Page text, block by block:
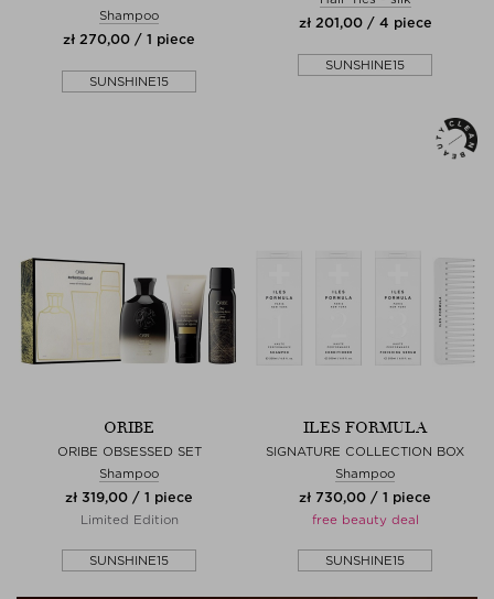
Shampoo
zł 270,00 / 1 piece
SUNSHINE15
zł 201,00 / 4 piece
SUNSHINE15
ORIBE
ORIBE OBSESSED SET
Shampoo
zł 319,00 / 1 piece
Limited Edition
SUNSHINE15
ILES FORMULA
SIGNATURE COLLECTION BOX
Shampoo
zł 730,00 / 1 piece
free beauty deal
SUNSHINE15